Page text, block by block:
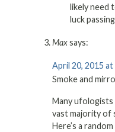
likely need
luck
Maxsays:
April 20, 2015 at
Smoke and
Many
vast majority of
Here’s a